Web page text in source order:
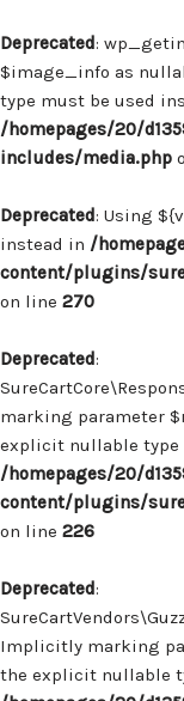
Deprecated:
$image_info as
type must be used
/homepages/20/
includes/media.php
Deprecated: Using
instead in /
content/plugins/
on line 270
Deprecated:
marking parameter
explicit nullable type
/homepages/20/
content/plugins/
on line 226
Deprecated:
Implicitly marking
the explicit nullable